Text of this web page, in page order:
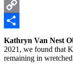
WhatsApp
Copy
Link
Share
Kathryn Van Nest
2021, we found that
remaining in